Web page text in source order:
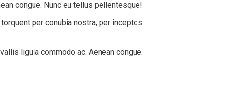
congue. Nunc eu tellus pellentesque!
per conubia nostra, per inceptos
ligula commodo ac. Aenean congue.